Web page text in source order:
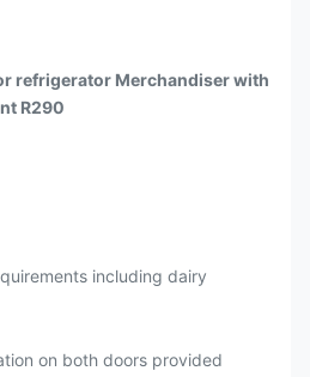
refrigerator Merchandiser with
R290
including dairy
on both doors provided